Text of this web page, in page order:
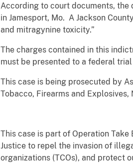
According to court documents,
in Jamesport, Mo. A Jackson
and mitragynine toxicity.”
The charges contained in this
must be presented to a federal
This case is being prosecuted by
Tobacco, Firearms and
This case is part of Operation
Justice to repel the invasion of
organizations (TCOs), and protect